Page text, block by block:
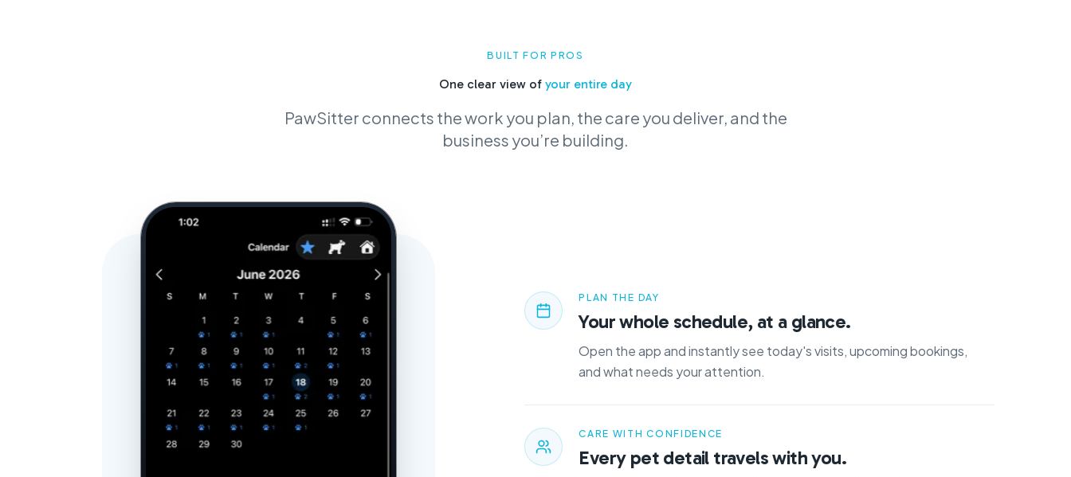
BUILT FOR PROS
One clear view of your entire day
PawSitter connects the work you plan, the care you deliver, and the
business you’re building.
PLAN THE DAY
Your whole schedule, at a glance.
Open the app and instantly see today's visits, upcoming bookings,
and what needs your attention.
CARE WITH CONFIDENCE
Every pet detail travels with you.